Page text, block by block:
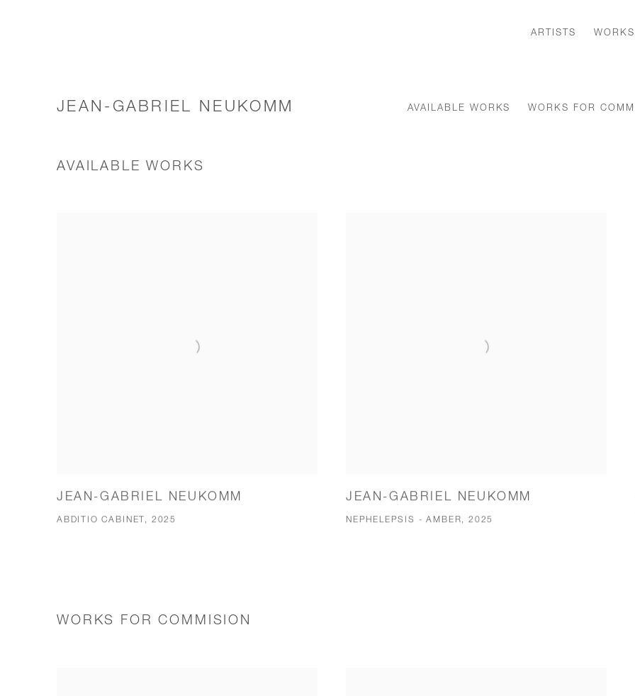
ARTISTS WORKS
JEAN-GABRIEL NEUKOMM AVAILABLE WORKS WORKS FOR
AVAILABLE WORKS
JEAN-GABRIEL NEUKOMM
ABDITIO CABINET, 2025
JEAN-GABRIEL NEUKOMM
NEPHELEPSIS - AMBER, 2025
WORKS FOR COMMISION